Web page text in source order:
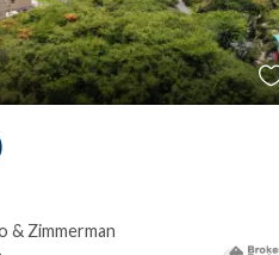
& Zimmerman